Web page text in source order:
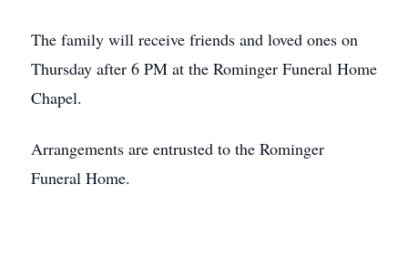
The family will receive friends and loved ones on
Thursday after 6 PM at the Rominger Funeral Home
Chapel.
Arrangements are entrusted to the Rominger
Funeral Home.